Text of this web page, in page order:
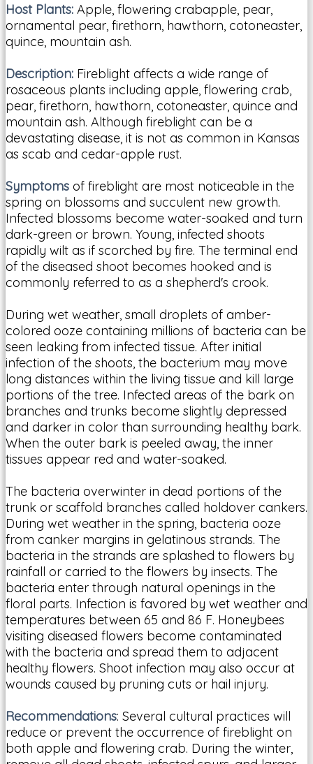
Host Plants: Apple, flowering crabapple, pear,
ornamental pear, firethorn, hawthorn, cotoneaster,
quince, mountain ash.
Description: Fireblight affects a wide range of
rosaceous plants including apple, flowering crab,
pear, firethorn, hawthorn, cotoneaster, quince and
mountain ash. Although fireblight can be a
devastating disease, it is not as common in Kansas
as scab and cedar-apple rust.
Symptoms of fireblight are most noticeable in the
spring on blossoms and succulent new growth.
Infected blossoms become water-soaked and turn
dark-green or brown. Young, infected shoots
rapidly wilt as if scorched by fire. The terminal end
of the diseased shoot becomes hooked and is
commonly referred to as a shepherd's crook.
During wet weather, small droplets of amber-
colored ooze containing millions of bacteria can be
seen leaking from infected tissue. After initial
infection of the shoots, the bacterium may move
long distances within the living tissue and kill large
portions of the tree. Infected areas of the bark on
branches and trunks become slightly depressed
and darker in color than surrounding healthy bark.
When the outer bark is peeled away, the inner
tissues appear red and water-soaked.
The bacteria overwinter in dead portions of the
trunk or scaffold branches called holdover cankers.
During wet weather in the spring, bacteria ooze
from canker margins in gelatinous strands. The
bacteria in the strands are splashed to flowers by
rainfall or carried to the flowers by insects. The
bacteria enter through natural openings in the
floral parts. Infection is favored by wet weather and
temperatures between 65 and 86 F. Honeybees
visiting diseased flowers become contaminated
with the bacteria and spread them to adjacent
healthy flowers. Shoot infection may also occur at
wounds caused by pruning cuts or hail injury.
Recommendations: Several cultural practices will
reduce or prevent the occurrence of fireblight on
both apple and flowering crab. During the winter,